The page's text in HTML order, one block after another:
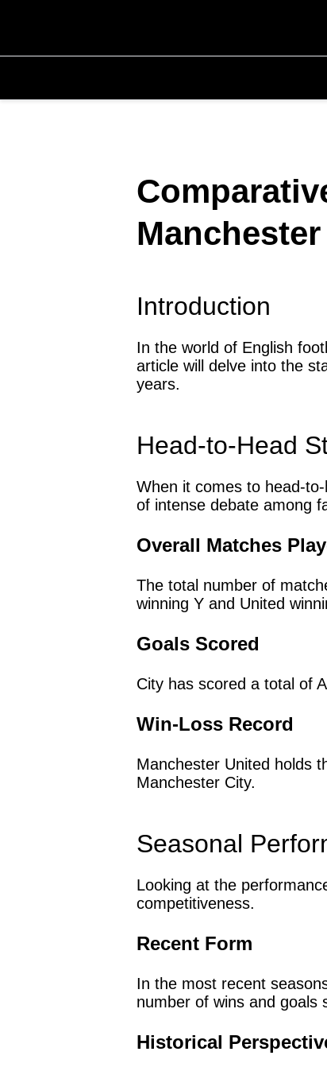
Introduction
In the world of English
article will delve into the
years.
Head-to-Head
When it comes to head-
of intense debate among
Overall Matches
The total number of
winning Y and United
Goals Scored
City has scored a total of
Win-Loss Record
Manchester United holds
Manchester City.
Seasonal
Looking at the
competitiveness.
Recent Form
In the most recent
number of wins and goals
Historical